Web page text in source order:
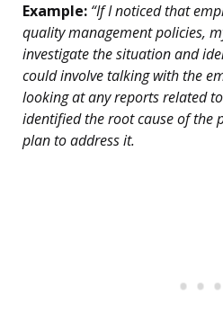
Example: “If I noticed that
quality management policies,
investigate the situation and
could involve talking with the
looking at any reports related
identified the root cause of the
plan to address it.